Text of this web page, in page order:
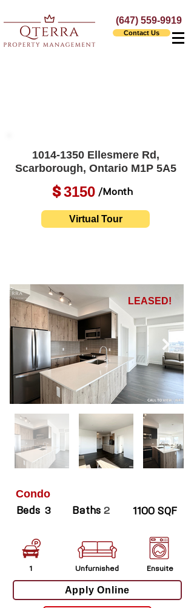
(647) 559-9919
Contact Us
1014-1350 Ellesmere Rd,
Scarborough, Ontario M1P 5A5
3150
$ /Month
Virtual Tour
LEASED!
Condo
Beds 3 Baths 2 1100 SQF
1 Unfurnished Ensuite
Apply Online